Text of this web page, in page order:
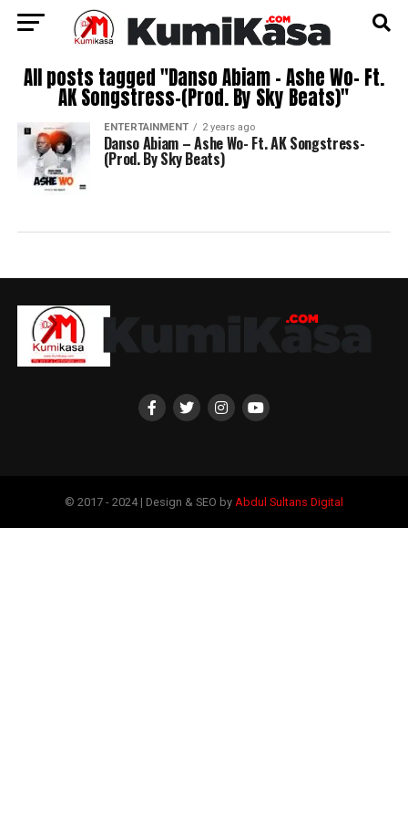
All posts tagged "Danso Abiam – Ashe Wo- Ft.
AK Songstress-(Prod. By Sky Beats)"
ENTERTAINMENT 2 years ago
Danso Abiam – Ashe Wo- Ft. AK Songstress-
(Prod. By Sky Beats)
© 2017 - 2024 | Design & SEO by Abdul Sultans Digital